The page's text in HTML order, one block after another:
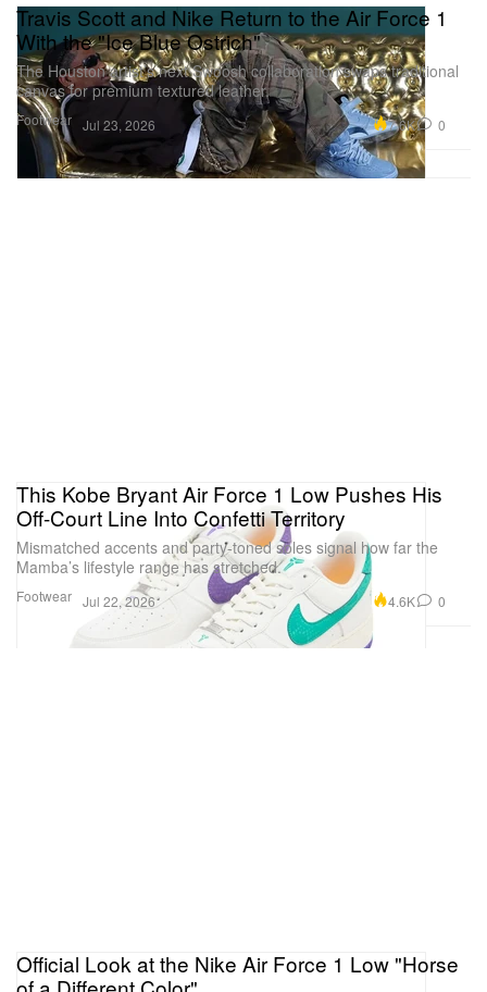
Footwear
Travis Scott and Nike Return to the Air Force 1
With the "Ice Blue Ostrich"
The Houston artist’s next Swoosh collaboration swaps traditional
canvas for premium textured leather.
Jul 23, 2026 7.6K 0
Footwear
This Kobe Bryant Air Force 1 Low Pushes His
Off-Court Line Into Confetti Territory
Mismatched accents and party-toned soles signal how far the
Mamba’s lifestyle range has stretched.
Jul 22, 2026 4.6K 0
Official Look at the Nike Air Force 1 Low "Horse